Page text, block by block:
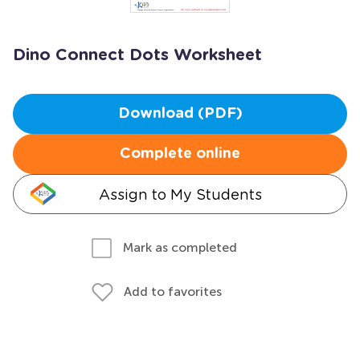
Dino Connect Dots Worksheet
Download (PDF)
Complete online
Assign to My Students
Mark as completed
Add to favorites